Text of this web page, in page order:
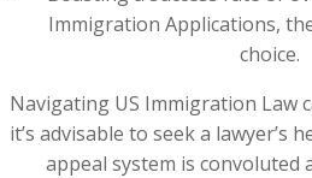
Immigration Applications,
choice.
Navigating US Immigration Law
it’s advisable to seek a lawyer’s
appeal system is convoluted